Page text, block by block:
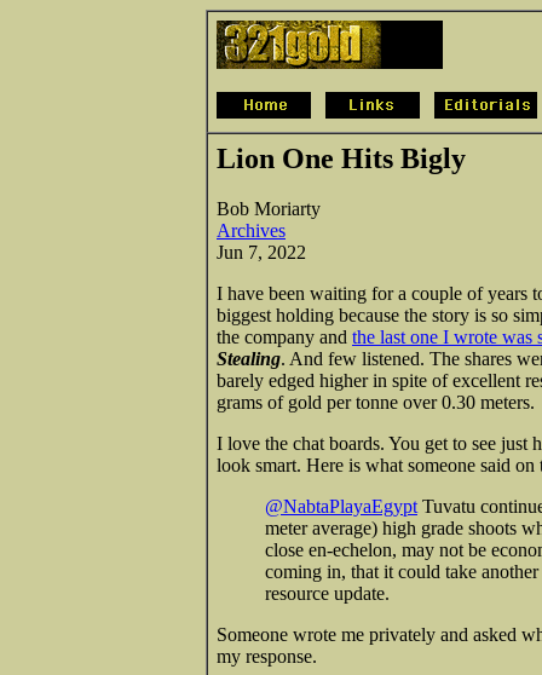
Lion One Hits Bigly
Bob Moriarty
Archives
Jun 7, 2022
I have been waiting for a couple of years
biggest holding because the story is so
the company and the last one I wrote was
Stealing. And few listened. The shares
barely edged higher in spite of excellent
grams of gold per tonne over 0.30 meters.
I love the chat boards. You get to see just
look smart. Here is what someone said
@NabtaPlayaEgypt Tuvatu
meter average) high grade shoots
close en-echelon, may not be
coming in, that it could take
resource update.
Someone wrote me privately and asked
my response.